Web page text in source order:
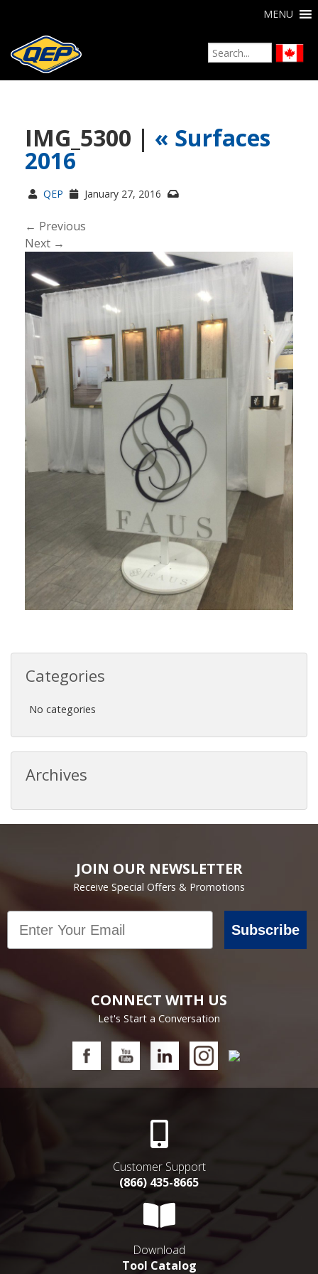
MENU
IMG_5300 | « Surfaces
2016
QEP January 27, 2016
← Previous
Next →
Categories
No categories
Archives
JOIN OUR NEWSLETTER
Receive Special Offers & Promotions
Email
Subscribe
CONNECT WITH US
Let's Start a Conversation
Customer Support
(866) 435-8665
Download
Tool Catalog